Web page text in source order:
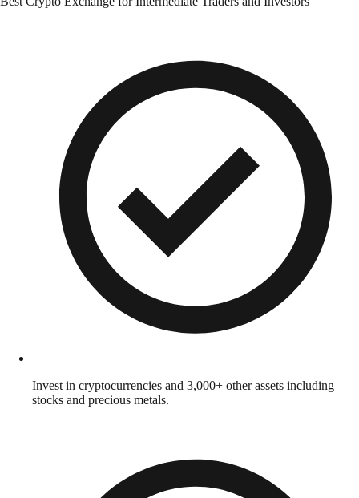
Invest in cryptocurrencies and 3,000+ other assets including
stocks and precious metals.